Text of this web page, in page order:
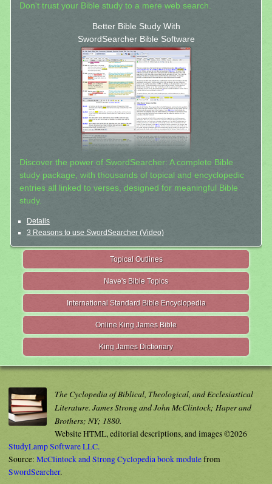
Don't trust your Bible study to a mere web search.
Better Bible Study With
SwordSearcher Bible Software
Discover the power of SwordSearcher: A complete Bible
study package, with thousands of topical and encyclopedic
entries all linked to verses, designed for meaningful Bible
study.
Details
3 Reasons to use SwordSearcher (Video)
Topical Outlines
Nave's Bible Topics
International Standard Bible Encyclopedia
Online King James Bible
King James Dictionary
The Cyclopedia of Biblical, Theological, and Ecclesiastical
Literature. James Strong and John McClintock; Haper and
Brothers; NY; 1880.
Website HTML, editorial descriptions, and images ©2026
StudyLamp Software LLC.
Source: McClintock and Strong Cyclopedia book modulefrom
SwordSearcher.